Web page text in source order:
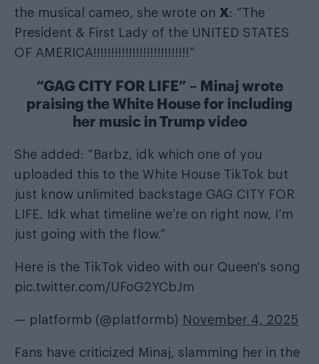
the musical cameo, she wrote on X: “The
President & First Lady of the UNITED STATES
OF AMERICA!!!!!!!!!!!!!!!!!!!!!!!!!!!”
“GAG CITY FOR LIFE” – Minaj wrote
praising the White House for including
her music in Trump video
She added: “Barbz, idk which one of you
uploaded this to the White House TikTok but
just know unlimited backstage GAG CITY FOR
LIFE. Idk what timeline we’re on right now, I’m
just going with the flow.”
Here is the TikTok video with our Queen's song
pic.twitter.com/UFoG2YCbJm
— platformb (@platformb) November 4, 2025
Fans have criticized Minaj, slamming her in the